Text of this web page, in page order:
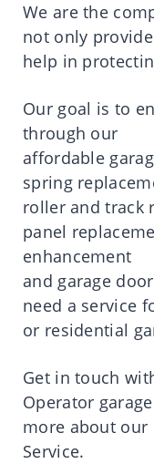
We are the
not only provide
help in
Our goal is to
through our
affordable
spring
roller and track
panel
enhancement
and garage door
need a service
or residential
Get in touch
Operator garage
more about our
Service.